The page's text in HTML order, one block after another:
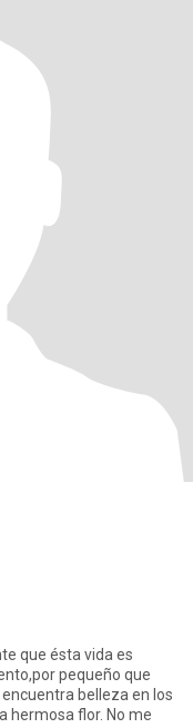
que ésta vida es
pequeño que
belleza en los
hermosa flor. No me